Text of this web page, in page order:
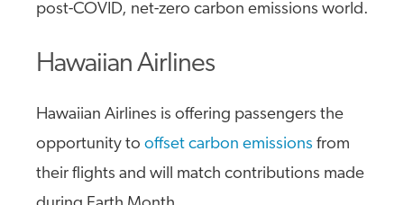
post-COVID, net-zero carbon emissions world.
Hawaiian Airlines
Hawaiian Airlines is offering passengers the
opportunity to offset carbon emissions from
their flights and will match contributions made